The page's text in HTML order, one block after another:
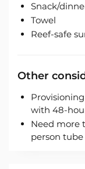
Snack/
Towel
Reef-safe
Other
with 48-
Need more
person